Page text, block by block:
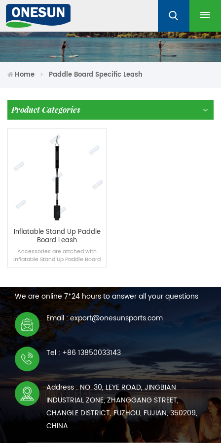
Home Paddle Board Specific Leash
Product Categories
Inflatable Stand Up Paddle
Board Leash
Accessories are attched with
Inflatable Stand Up Paddle Board
you buy， which can also be
READ MORE
We are online 7*24 hours to answer all your questions
Email : export@onesunsports.com
Tel : +86 13850033143
Address : NO. 30, LEYE ROAD, JINGBIAN
INDUSTRIAL ZONE, ZHANGGANG STREET,
CHANGLE DISTRICT, FUZHOU, FUJIAN, 350209,
CHINA